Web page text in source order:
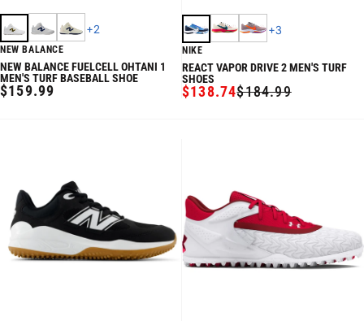
+2
NEW BALANCE
NEW BALANCE FUELCELL OHTANI 1
MEN'S TURF BASEBALL SHOE
REGULAR
$159.99
+3
NIKE
REACT VAPOR DRIVE 2 MEN'S TURF
SHOES
SALE
$138.74
REGULAR$184.99